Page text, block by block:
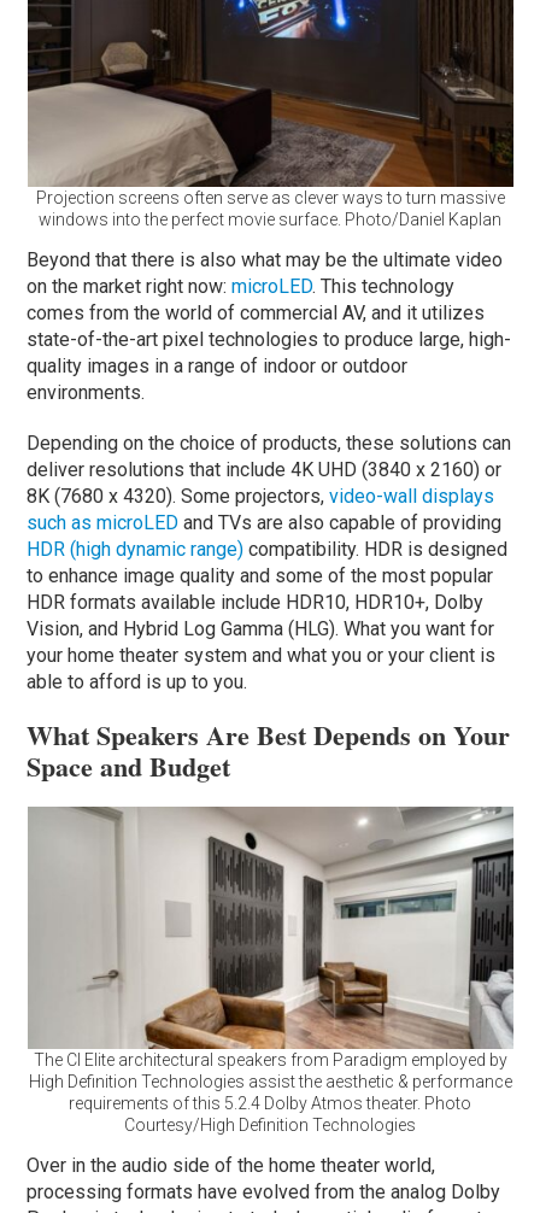
Projection screens often serve as clever ways to turn massive
windows into the perfect movie surface. Photo/Daniel Kaplan
Beyond that there is also what may be the ultimate video
on the market right now:microLED. This technology
comes from the world of commercial AV, and it utilizes
state-of-the-art pixel technologies to produce large, high-
quality images in a range of indoor or outdoor
environments.
Depending on the choice of products, these solutions can
deliver resolutions that include 4K UHD (3840 x 2160) or
8K (7680 x 4320). Some projectors,video-wall displays
such as microLED and TVs are also capable of providing
HDR (high dynamic range) compatibility. HDR is designed
to enhance image quality and some of the most popular
HDR formats available include HDR10, HDR10+, Dolby
Vision, and Hybrid Log Gamma (HLG). What you want for
your home theater system and what you or your client is
able to afford is up to you.
What Speakers Are Best Depends on Your
Space and Budget
The CI Elite architectural speakers from Paradigm employed by
High Definition Technologies assist the aesthetic & performance
requirements of this 5.2.4 Dolby Atmos theater. Photo
Courtesy/High Definition Technologies
Over in the audio side of the home theater world,
processing formats have evolved from the analog Dolby